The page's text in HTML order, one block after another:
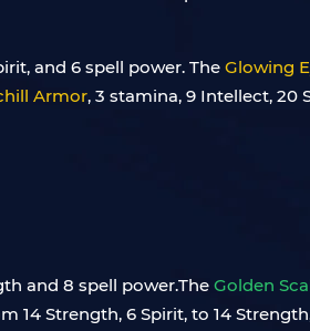
and 6 spell power. The Glowing
Armor, 3 stamina, 9 Intellect, 20
and 8 spell power.The Golden
14 Strength, 6 Spirit, to 14